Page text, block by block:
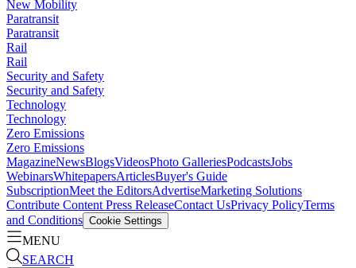
New Mobility
Paratransit
Paratransit
Rail
Rail
Security and Safety
Security and Safety
Technology
Technology
Zero Emissions
Zero Emissions
MagazineNewsBlogsVideosPhoto GalleriesPodcastsJobs
WebinarsWhitepapersArticlesBuyer's Guide
SubscriptionMeet the EditorsAdvertiseMarketing Solutions
Contribute Content Press ReleaseContact UsPrivacy PolicyTerms
and Conditions Cookie Settings
MENU
SEARCH